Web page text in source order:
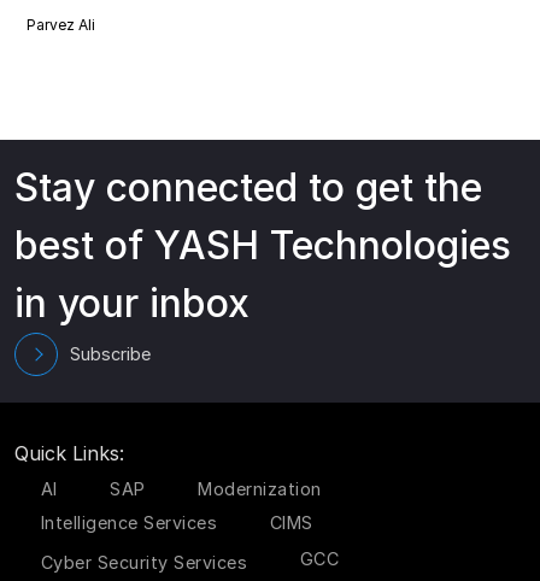
Parvez Ali
Stay connected to get the
best of YASH Technologies
in your inbox
Subscribe
Quick Links:
AI SAP
Modernization
Intelligence Services
CIMS
Cyber Security Services
GCC